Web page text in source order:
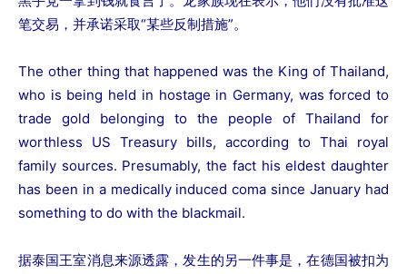
笔交易，并承诺采取“某些反制措施”。
The other thing that happened was the King of Thailand,
who is being held in hostage in Germany, was forced to
trade gold belonging to the people of Thailand for
worthless US Treasury bills, according to Thai royal
family sources. Presumably, the fact his eldest daughter
has been in a medically induced coma since January had
something to do with the blackmail.
据泰国王室消息来源透露，发生的另一件事是，在德国被扣为